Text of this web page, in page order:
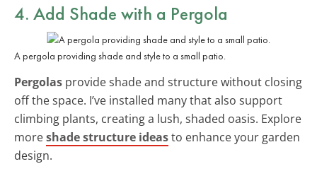
4. Add Shade with a Pergola
A pergola providing shade and style to a small patio.
Pergolas provide shade and structure without closing
off the space. I’ve installed many that also support
climbing plants, creating a lush, shaded oasis. Explore
moreshade structure ideasto enhance your garden
design.